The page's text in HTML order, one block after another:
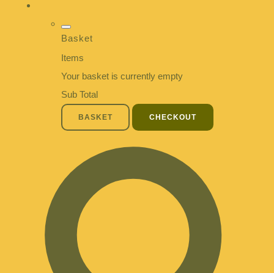
Basket
Items
Your basket is currently empty
Sub Total
BASKET CHECKOUT